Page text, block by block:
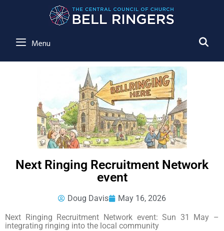
Menu
Next Ringing Recruitment Network
event
Doug Davis
May 16, 2026
Next Ringing Recruitment Network event: Sun 31 May –
integrating ringing into the local community